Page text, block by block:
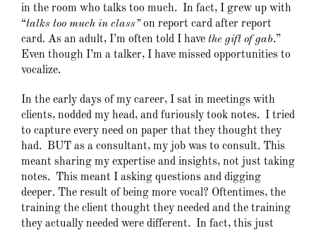
in the room who talks too much. In fact, I grew up with
“talks too much in class”on report card after report
card. As an adult, I’m often told I have the gift of gab.”
Even though I’m a talker, I have missed opportunities to
vocalize.
In the early days of my career, I sat in meetings with
clients, nodded my head, and furiously took notes. I tried
to capture every need on paper that they thought they
had. BUT as a consultant, my job was to consult. This
meant sharing my expertise and insights, not just taking
notes. This meant I asking questions and digging
deeper. The result of being more vocal? Oftentimes, the
training the client thought they needed and the training
they actually needed were different. In fact, this just